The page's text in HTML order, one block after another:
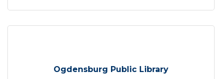
Ogdensburg Public Library